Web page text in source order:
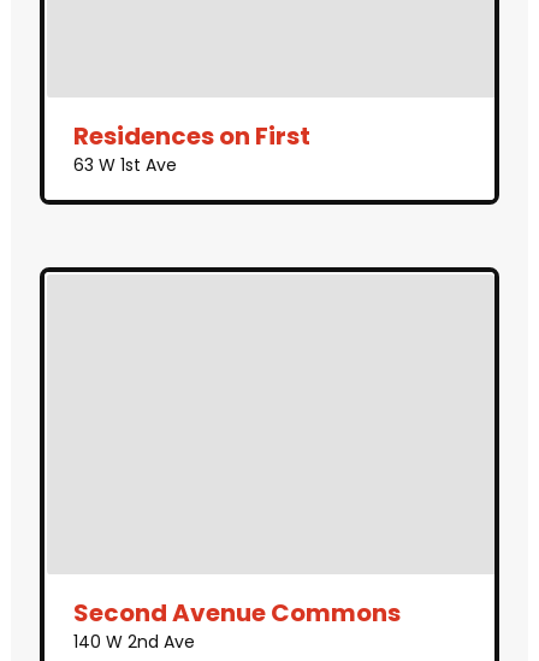
Residences on First
63 W 1st Ave
Second Avenue Commons
140 W 2nd Ave